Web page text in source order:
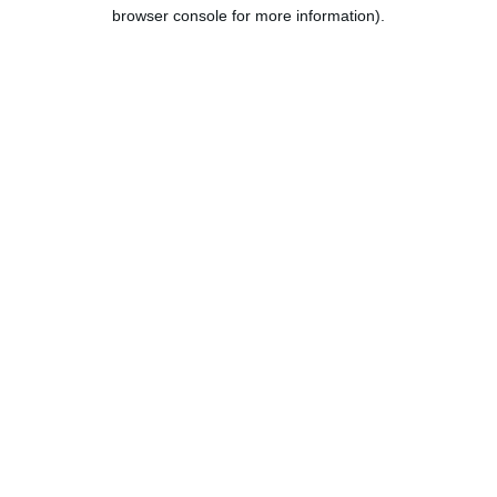
browser console for more information).